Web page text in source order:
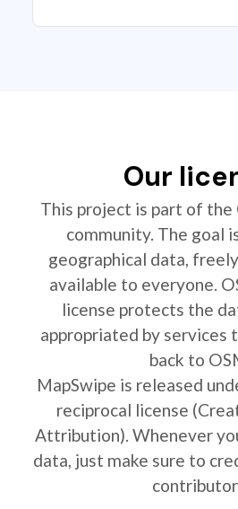
Our
This project is part of
community. The goal
geographical data,
available to everyone.
license protects the
appropriated by services
back to
MapSwipe is released
reciprocal license
Attribution). Whenever
data, just make sure to